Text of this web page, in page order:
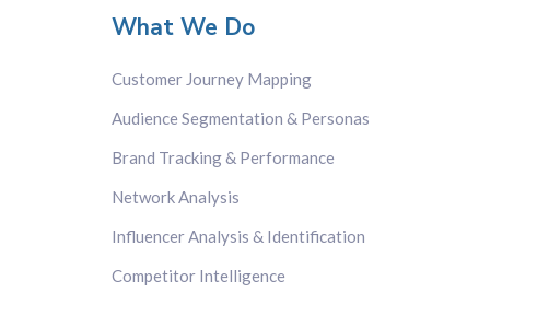
What We Do
Customer Journey Mapping
Audience Segmentation & Personas
Brand Tracking & Performance
Network Analysis
Influencer Analysis & Identification
Competitor Intelligence